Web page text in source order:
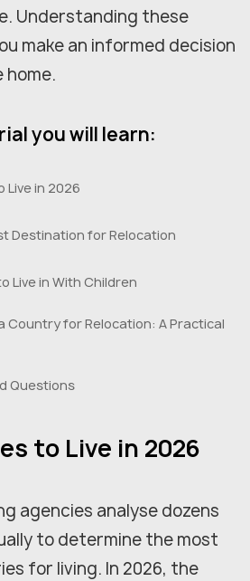
Understanding these
make an informed decision
you will learn:
Live in 2026
Destination for Relocation
Live in With Children
Country for Relocation: A Practical
Questions
to Live in 2026
agencies analyse dozens
to determine the most
for living. In 2026, the